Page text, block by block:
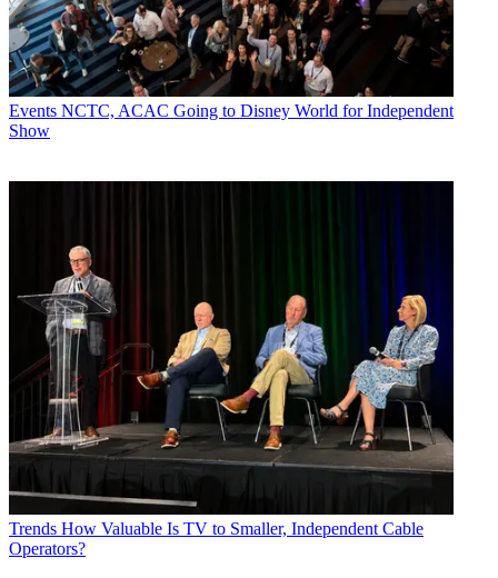
Events NCTC, ACAC Going to Disney World for Independent
Show
Trends How Valuable Is TV to Smaller, Independent Cable
Operators?